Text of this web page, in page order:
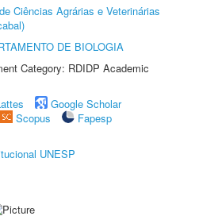
Ciências Agrárias e Veterinárias
DE BIOLOGIA
Category: RDIDP Academic
Google Scholar
Scopus
Fapesp
UNESP